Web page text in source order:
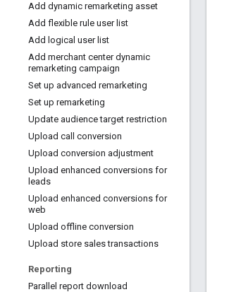
Add dynamic remarketing asset
Add flexible rule user list
Add logical user list
Add merchant center dynamic
remarketing campaign
Set up advanced remarketing
Set up remarketing
Update audience target restriction
Upload call conversion
Upload conversion adjustment
Upload enhanced conversions for
leads
Upload enhanced conversions for
web
Upload offline conversion
Upload store sales transactions
Reporting
Parallel report download